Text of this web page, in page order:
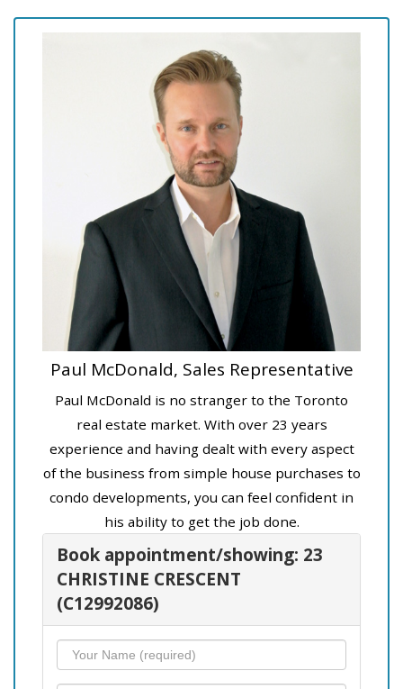
Paul McDonald, Sales Representative
Paul McDonald is no stranger to the Toronto
real estate market. With over 23 years
experience and having dealt with every aspect
of the business from simple house purchases to
condo developments, you can feel confident in
his ability to get the job done.
Book appointment/showing: 23
CHRISTINE CRESCENT
(C12992086)